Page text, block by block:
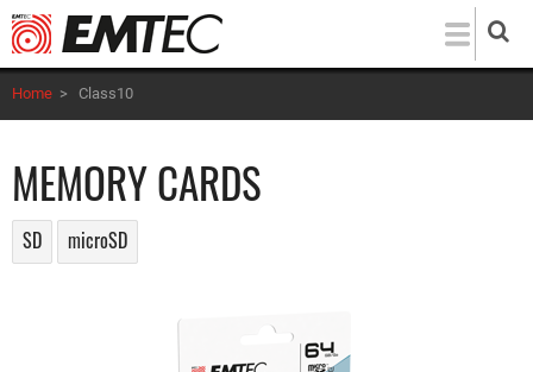
Skip
to
main
content
Home > Class10
MEMORY CARDS
SD microSD